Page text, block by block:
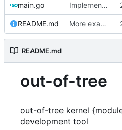
main.go Implements ability to test binary modules/exploits
README.md More examples
README.md
out-of-tree
out-of-tree kernel
development tool